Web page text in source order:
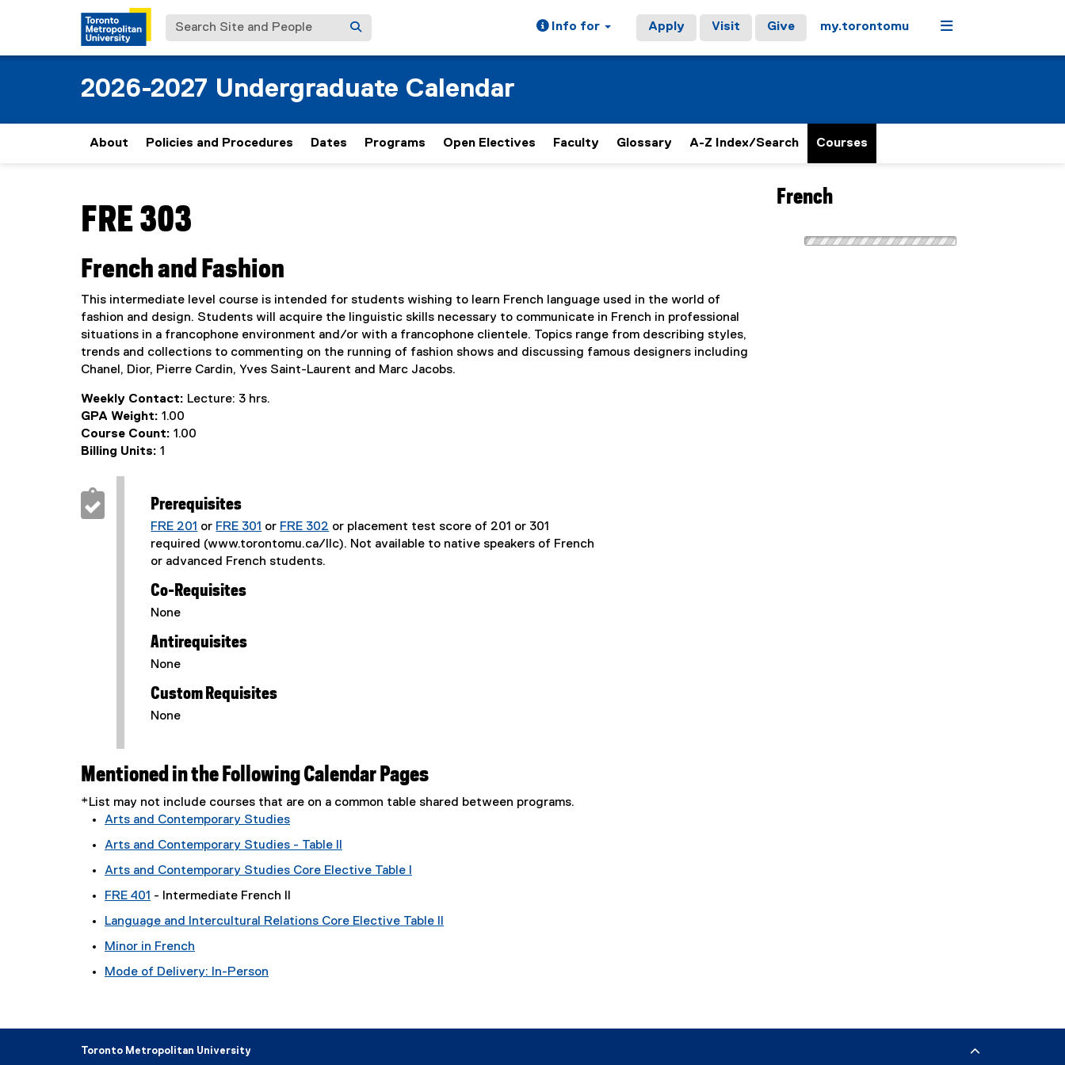
Search Site and People Info for Apply Visit Give my.torontomu Menu
2026-2027 Undergraduate Calendar
About Policies and Procedures Dates Programs Open Electives Faculty Glossary A-Z Index/Search Courses
FRE 303
French and Fashion
This intermediate level course is intended for students wishing to learn French language used in the world of
fashion and design. Students will acquire the linguistic skills necessary to communicate in French in professional
situations in a francophone environment and/or with a francophone clientele. Topics range from describing styles,
trends and collections to commenting on the running of fashion shows and discussing famous designers including
Chanel, Dior, Pierre Cardin, Yves Saint-Laurent and Marc Jacobs.
Weekly Contact: Lecture: 3 hrs.
GPA Weight: 1.00
Course Count: 1.00
Billing Units: 1
Prerequisites
FRE 201 or FRE 301 or FRE 302 or placement test score of 201 or 301
required (www.torontomu.ca/llc). Not available to native speakers of French
or advanced French students.
Co-Requisites
None
Antirequisites
None
Custom Requisites
None
Mentioned in the Following Calendar Pages
*List may not include courses that are on a common table shared between programs.
Arts and Contemporary Studies
Arts and Contemporary Studies - Table II
Arts and Contemporary Studies Core Elective Table I
FRE 401 - Intermediate French II
Language and Intercultural Relations Core Elective Table II
Minor in French
Mode of Delivery: In-Person
French
Toronto Metropolitan University